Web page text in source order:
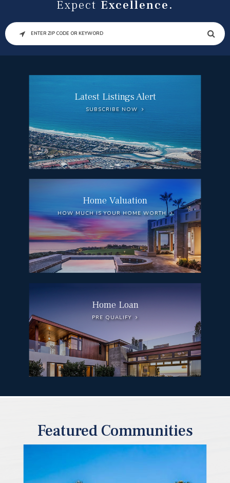
Expect Excellence.
SEARCH
Latest Listings Alert
SUBSCRIBE NOW
Home Valuation
HOW MUCH IS YOUR HOME WORTH
Home Loan
PRE QUALIFY
Featured Communities